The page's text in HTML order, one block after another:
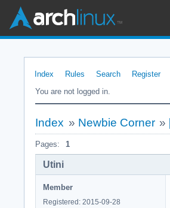
Index Rules Search Register
You are not logged in.
Index » Newbie Corner »
Pages: 1
Utini
Member
Registered: 2015-09-28